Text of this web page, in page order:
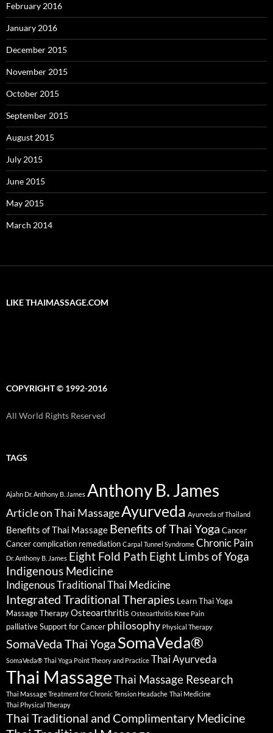
February 2016
January 2016
December 2015
November 2015
October 2015
September 2015
August 2015
July 2015
June 2015
May 2015
March 2014
LIKE THAIMASSAGE.COM
COPYRIGHT © 1992-2016
All World Rights Reserved
TAGS
Ajahn Dr. Anthony B. James Anthony B. James
Article on Thai MassageAyurveda Ayurveda of Thailand
Benefits of Thai Massage Benefits of Thai Yoga Cancer
Cancer complication remediation Carpal Tunnel Syndrome Chronic Pain
Dr. Anthony B. James Eight Fold Path Eight Limbs of Yoga
Indigenous Medicine
Indigenous Traditional Thai Medicine
Integrated Traditional Therapies Learn Thai Yoga
Massage TherapyOsteoarthritis Osteoarthritis Knee Pain
palliative Support for Cancer philosophy Physical Therapy
SomaVeda Thai Yoga SomaVeda®
SomaVeda® Thai Yoga Point Theory and Practice Thai Ayurveda
Thai MassageThai Massage Research
Thai Massage Treatment for Chronic Tension Headache Thai Medicine
Thai Physical Therapy
Thai Traditional and Complimentary Medicine